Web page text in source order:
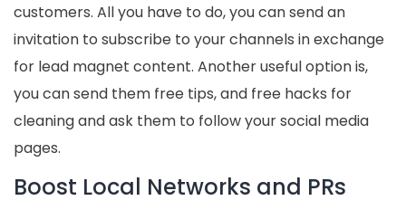
customers. All you have to do, you can send an
invitation to subscribe to your channels in exchange
for lead magnet content. Another useful option is,
you can send them free tips, and free hacks for
cleaning and ask them to follow your social media
pages.
Boost Local Networks and PRs